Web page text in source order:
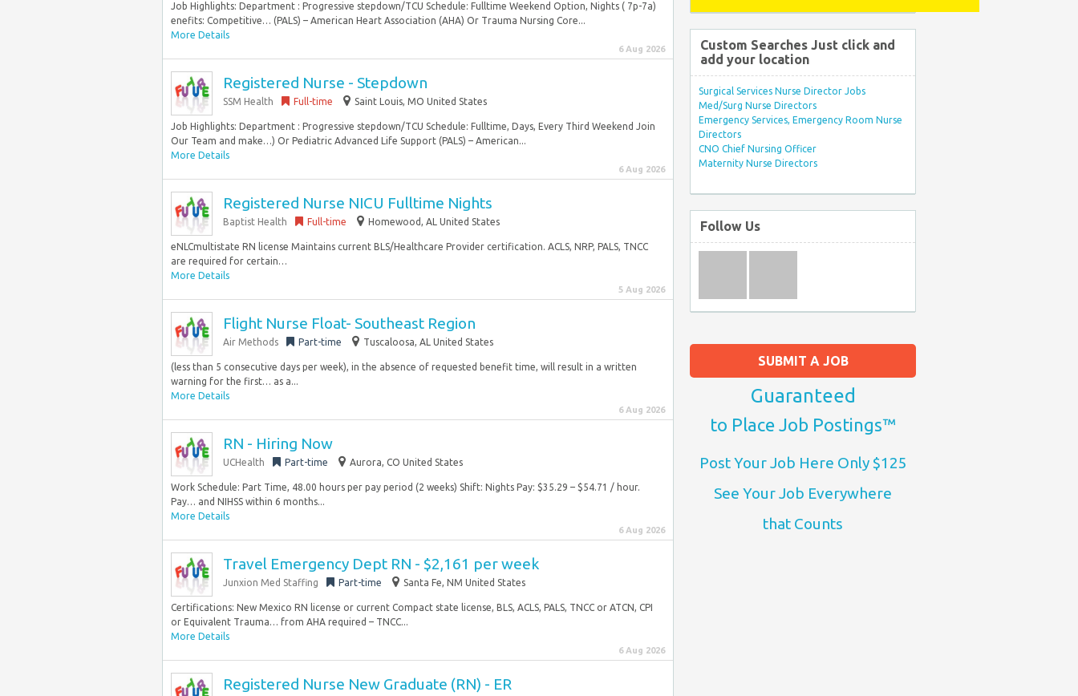
Job Highlights: Department : Progressive stepdown/TCU Schedule: Fulltime Weekend Option, Nights ( 7p-7a)
enefits: Competitive… (PALS) – American Heart Association (AHA) Or Trauma Nursing Core...
More Details
6 Aug 2026
Registered Nurse - Stepdown
SSM Health Full-time Saint Louis, MO United States
Job Highlights: Department : Progressive stepdown/TCU Schedule: Fulltime, Days, Every Third Weekend Join
Our Team and make…) Or Pediatric Advanced Life Support (PALS) – American...
More Details
6 Aug 2026
Registered Nurse NICU Fulltime Nights
Baptist Health Full-time Homewood, AL United States
eNLCmultistate RN license Maintains current BLS/Healthcare Provider certification. ACLS, NRP, PALS, TNCC
are required for certain…
More Details
5 Aug 2026
Flight Nurse Float- Southeast Region
Air Methods Part-time Tuscaloosa, AL United States
(less than 5 consecutive days per week), in the absence of requested benefit time, will result in a written
warning for the first… as a...
More Details
6 Aug 2026
RN - Hiring Now
UCHealth Part-time Aurora, CO United States
Work Schedule: Part Time, 48.00 hours per pay period (2 weeks) Shift: Nights Pay: $35.29 – $54.71 / hour.
Pay… and NIHSS within 6 months...
More Details
6 Aug 2026
Travel Emergency Dept RN - $2,161 per week
Junxion Med Staffing Part-time Santa Fe, NM United States
Certifications: New Mexico RN license or current Compact state license, BLS, ACLS, PALS, TNCC or ATCN, CPI
or Equivalent Trauma… from AHA required – TNCC...
More Details
6 Aug 2026
Registered Nurse New Graduate (RN) - ER
SUBMIT A JOB
Guaranteed
to Place Job Postings™
Post Your Job Here Only $125
See Your Job Everywhere
that Counts
Custom Searches Just click and
add your location
Surgical Services Nurse Director Jobs
Med/Surg Nurse Directors
Emergency Services, Emergency Room Nurse
Directors
CNO Chief Nursing Officer
Maternity Nurse Directors
Follow Us